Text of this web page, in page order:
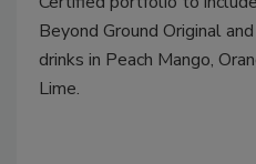
Beyond Ground Original
drinks in Peach Mango,
Lime.